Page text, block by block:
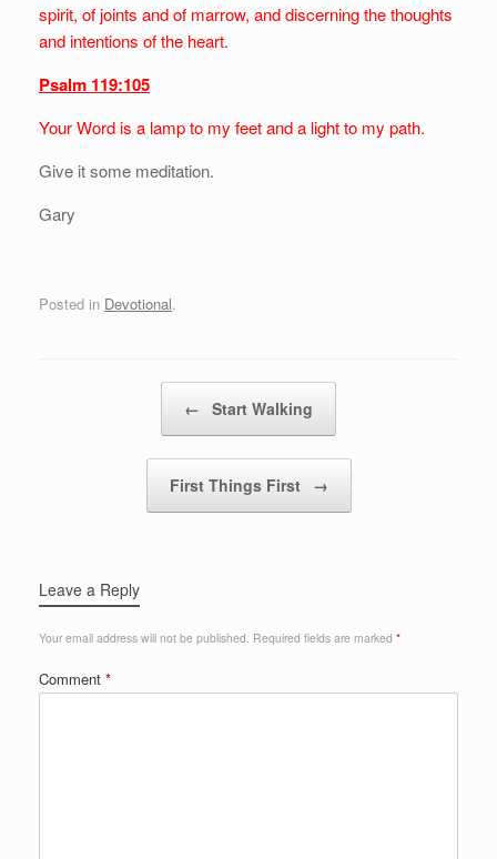
spirit, of joints and of marrow, and discerning the thoughts
and intentions of the heart.
Psalm 119:105
Your Word is a lamp to my feet and a light to my path.
Give it some meditation.
Gary
Posted in Devotional.
← Start Walking
First Things First →
Leave a Reply
Your email address will not be published. Required fields are marked *
Comment *